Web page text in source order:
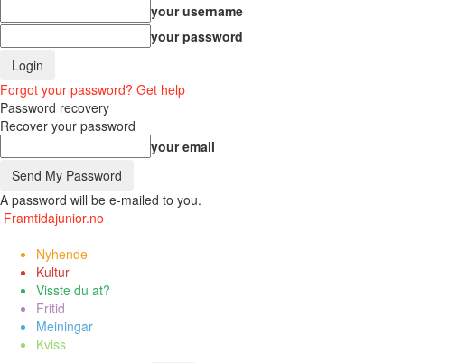
your username
your password
Forgot your password? Get help
Password recovery
Recover your password
your email
A password will be e-mailed to you.
Framtidajunior.no
Nyhende
Kultur
Visste du at?
Fritid
Meiningar
Kviss